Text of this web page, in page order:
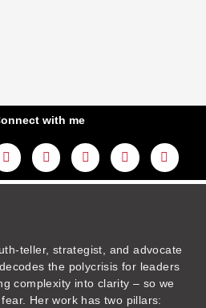
with me
I
n
s
t
m
T
w
i
t
T
h
r
e
T
i
k
t
A
m
a
z
teller, strategist, and advocate
the polycrisis for leaders
complexity into clarity – so we
Her work has two pillars: